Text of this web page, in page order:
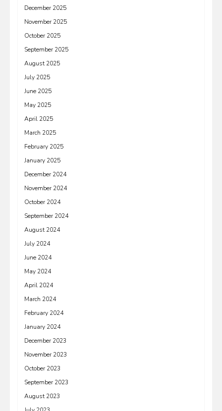
December 2025
November 2025
October 2025
September 2025
August 2025
July 2025
June 2025
May 2025
April 2025
March 2025
February 2025
January 2025
December 2024
November 2024
October 2024
September 2024
August 2024
July 2024
June 2024
May 2024
April 2024
March 2024
February 2024
January 2024
December 2023
November 2023
October 2023
September 2023
August 2023